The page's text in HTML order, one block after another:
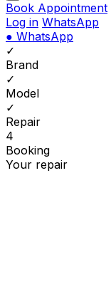
Book Appointment
Log in WhatsApp
● WhatsApp
✓
Brand
✓
Model
✓
Repair
4
Booking
Your repair